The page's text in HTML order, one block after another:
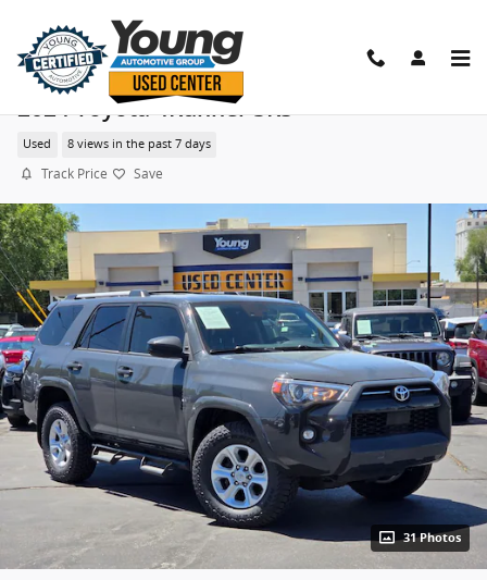
2024 Toyota 4Runner SR5
Used 8 views in the past 7 days
Track Price Save
31 Photos